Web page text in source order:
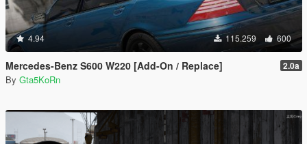
4.94 115.259 600
Mercedes-Benz S600 W220 [Add-On / Replace] 2.0a
By Gta5KoRn